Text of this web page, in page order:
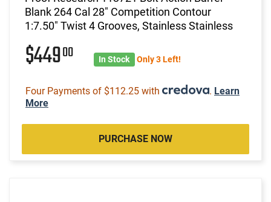
Blank 264 Cal 28" Competition Contour
1:7.50" Twist 4 Grooves, Stainless Stainless
$44900 In Stock Only 3 Left!
Four Payments of $112.25 with . Learn
More
PURCHASE NOW